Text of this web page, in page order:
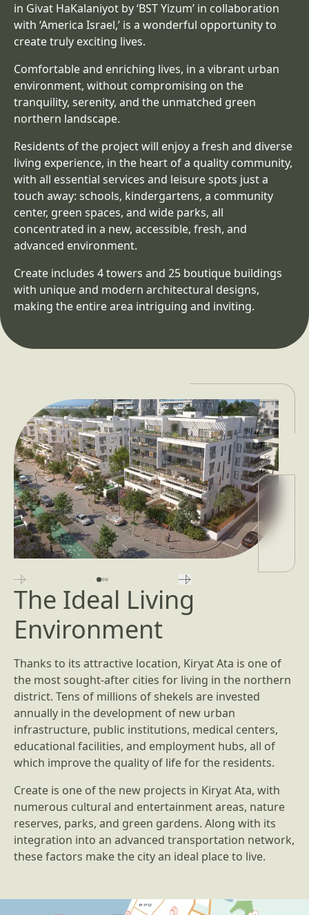
in Givat HaKalaniyot by ‘BST Yizum’ in collaboration
with ‘America Israel,’ is a wonderful opportunity to
create truly exciting lives.
Comfortable and enriching lives, in a vibrant urban
environment, without compromising on the
tranquility, serenity, and the unmatched green
northern landscape.
Residents of the project will enjoy a fresh and diverse
living experience, in the heart of a quality community,
with all essential services and leisure spots just a
touch away: schools, kindergartens, a community
center, green spaces, and wide parks, all
concentrated in a new, accessible, fresh, and
advanced environment.
Create includes 4 towers and 25 boutique buildings
with unique and modern architectural designs,
making the entire area intriguing and inviting.
השקופית הקודמת השקופית הבאה
The Ideal Living
Environment
Thanks to its attractive location, Kiryat Ata is one of
the most sought-after cities for living in the northern
district. Tens of millions of shekels are invested
annually in the development of new urban
infrastructure, public institutions, medical centers,
educational facilities, and employment hubs, all of
which improve the quality of life for the residents.
Create is one of the new projects in Kiryat Ata, with
numerous cultural and entertainment areas, nature
reserves, parks, and green gardens. Along with its
integration into an advanced transportation network,
these factors make the city an ideal place to live.